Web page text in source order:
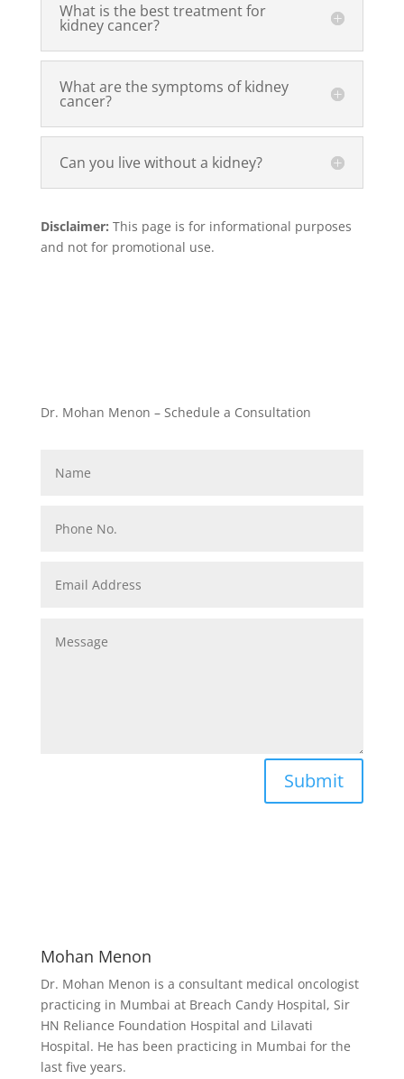
What is the best treatment for
kidney cancer?
What are the symptoms of kidney
cancer?
Can you live without a kidney?
Disclaimer: This page is for informational purposes
and not for promotional use.
Dr. Mohan Menon – Schedule a Consultation
Submit
Mohan Menon
Dr. Mohan Menon is a consultant medical oncologist
practicing in Mumbai at Breach Candy Hospital, Sir
HN Reliance Foundation Hospital and Lilavati
Hospital. He has been practicing in Mumbai for the
last five years.